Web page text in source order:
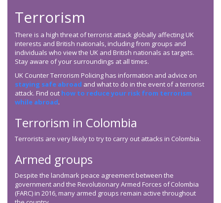
Terrorism
There is a high threat of terrorist attack globally affecting UK
interests and British nationals, including from groups and
individuals who view the UK and British nationals as targets.
Stay aware of your surroundings at all times.
UK Counter Terrorism Policing has information and advice on
staying safe abroad and what to do in the event of a terrorist
attack. Find out how to reduce your risk from terrorism
while abroad.
Terrorism in Colombia
Terrorists are very likely to try to carry out attacks in Colombia.
Armed groups
Despite the landmark peace agreement between the
government and the Revolutionary Armed Forces of Colombia
(FARC) in 2016, many armed groups remain active throughout